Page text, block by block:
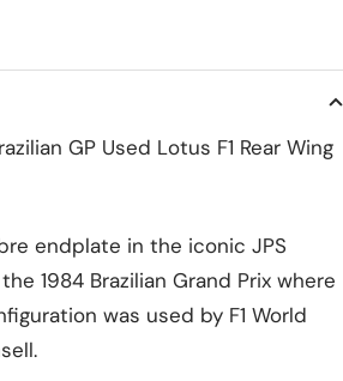
GP Used Lotus F1 Rear Wing
endplate in the iconic JPS
1984 Brazilian Grand Prix where
was used by F1 World